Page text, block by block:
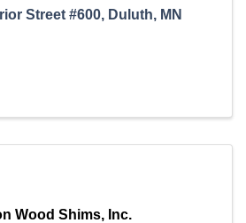
Street #600, Duluth, MN
Wood Shims, Inc.